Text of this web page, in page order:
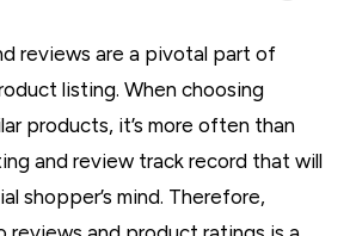
reviews are a pivotal part of
listing. When choosing
products, it’s more often than
and review track record that will
shopper’s mind. Therefore,